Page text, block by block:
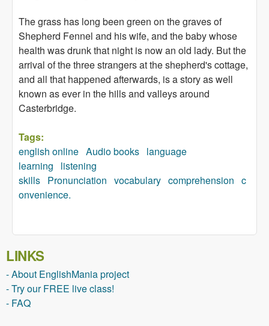
The grass has long been green on the graves of
Shepherd Fennel and his wife, and the baby whose
health was drunk that night is now an old lady. But the
arrival of the three strangers at the shepherd's cottage,
and all that happened afterwards, is a story as well
known as ever in the hills and valleys around
Casterbridge.
Tags:
english online Audio books language
learning
listening
skills Pronunciation vocabulary comprehension c
onvenience.
LINKS
- About EnglishMania project
- Try our FREE live class!
- FAQ